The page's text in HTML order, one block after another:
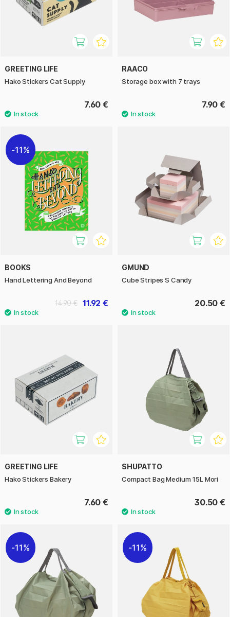
GREETING LIFE
Hako Stickers Cat Supply
7.60 €
RAACO
Storage box with 7 trays
7.90 €
11%
BOOKS
Hand Lettering And Beyond
11.92 €
14.90 €
GMUND
Cube Stripes S Candy
20.50 €
GREETING LIFE
Hako Stickers Bakery
7.60 €
SHUPATTO
Compact Bag Medium 15L Mori
30.50 €
11% 11%